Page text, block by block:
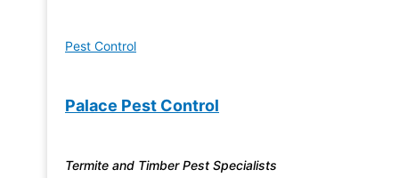
Pest Control
Palace Pest Control
Termite and Timber Pest Specialists